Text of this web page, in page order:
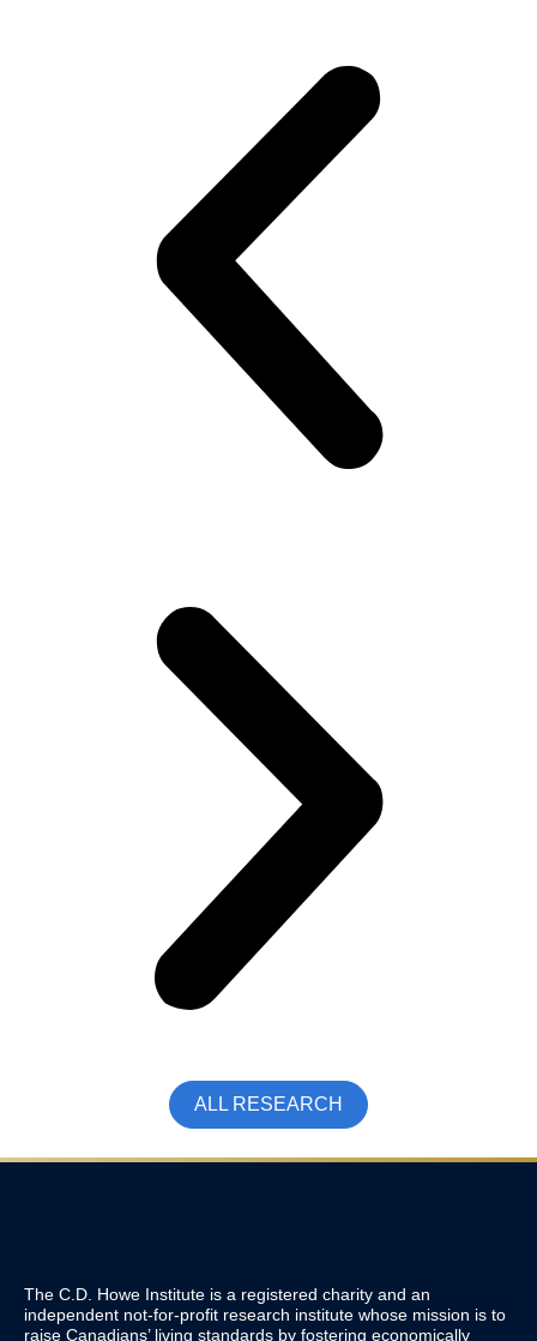
ALL RESEARCH
The C.D. Howe Institute is a registered charity and an
independent not-for-profit research institute whose mission is to
raise Canadians’ living standards by fostering economically